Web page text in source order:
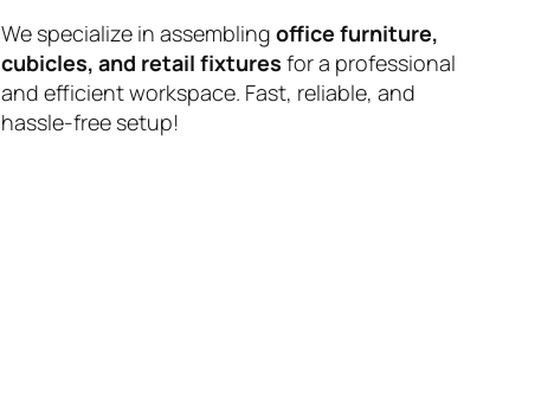
We specialize in assembling office furniture,
cubicles, and retail fixtures for a professional
and efficient workspace. Fast, reliable, and
hassle-free setup!